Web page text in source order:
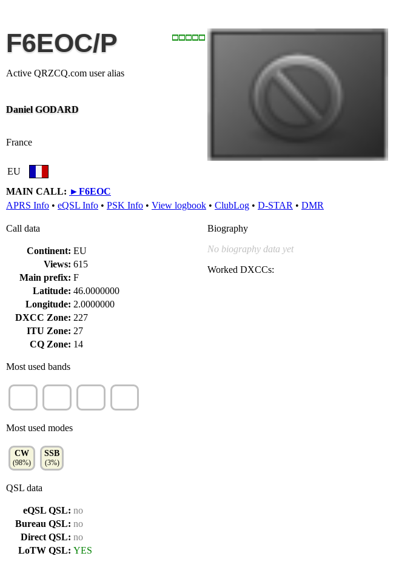
F6EOC/P
Active QRZCQ.com user alias
Daniel GODARD
France
EU
MAIN CALL: ►F6EOC
APRS Info • eQSL Info • PSK Info • View logbook • ClubLog • D-STAR • DMR
Call data
Continent: EU
Views: 615
Main prefix: F
Latitude: 46.0000000
Longitude: 2.0000000
DXCC Zone: 227
ITU Zone: 27
CQ Zone: 14
Most used bands
Most used modes
CW
(98%)
SSB
(3%)
QSL data
eQSL QSL: no
Bureau QSL: no
Direct QSL: no
LoTW QSL: YES
Biography
No biography data yet
Worked DXCCs: